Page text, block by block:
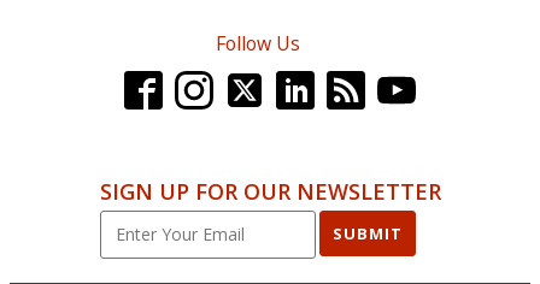
Follow Us
SIGN UP FOR OUR NEWSLETTER
SUBMIT